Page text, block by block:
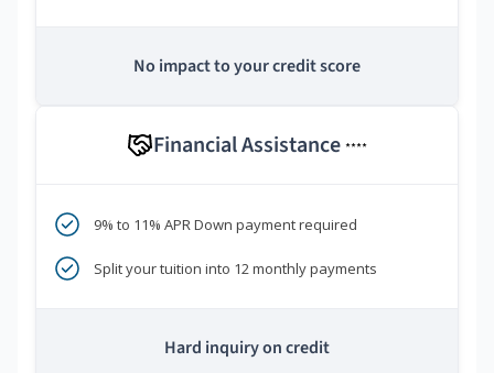
No impact to your credit score
Financial Assistance ****
9% to 11% APR Down payment required
Split your tuition into 12 monthly payments
Hard inquiry on credit